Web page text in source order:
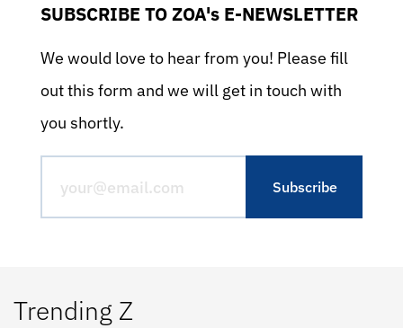
SUBSCRIBE TO ZOA's E-NEWSLETTER
We would love to hear from you! Please fill
out this form and we will get in touch with
you shortly.
Trending Z